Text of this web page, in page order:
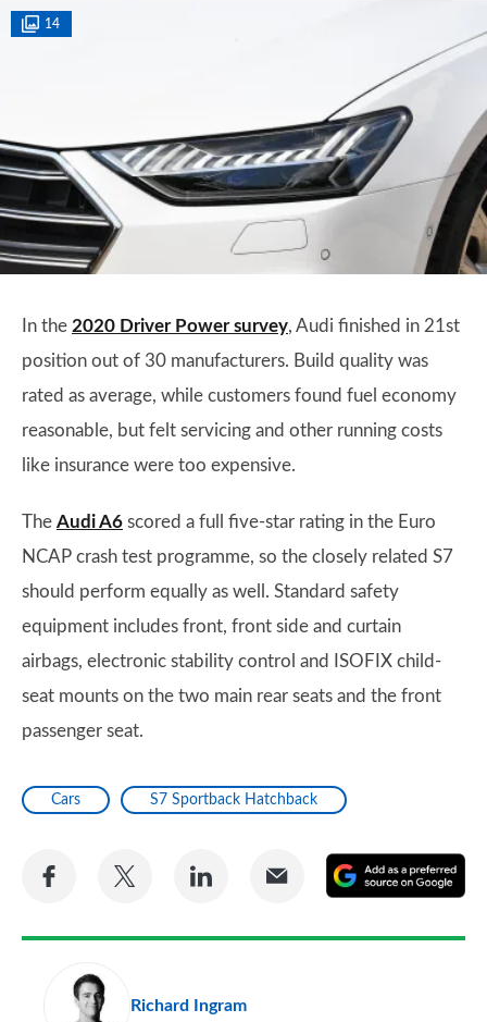
14
In the 2020 Driver Power survey, Audi finished in 21st
position out of 30 manufacturers. Build quality was
rated as average, while customers found fuel economy
reasonable, but felt servicing and other running costs
like insurance were too expensive.
The Audi A6 scored a full five-star rating in the Euro
NCAP crash test programme, so the closely related S7
should perform equally as well. Standard safety
equipment includes front, front side and curtain
airbags, electronic stability control and ISOFIX child-
seat mounts on the two main rear seats and the front
passenger seat.
Cars S7 Sportback Hatchback
Share
Facebook
Share
Twitter
Share
LinkedIn
Share
Email
a
Richard Ingram